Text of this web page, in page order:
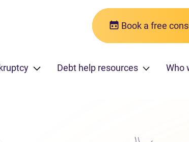
Book a free
Debt help resources Who